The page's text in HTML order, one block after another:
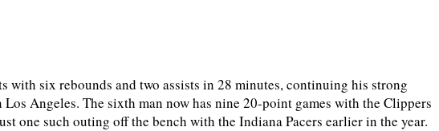
with six rebounds and two assists in 28 minutes, continuing his strong
Angeles. The sixth man now has nine 20-point games with the Clippers
one such outing off the bench with the Indiana Pacers earlier in the year.